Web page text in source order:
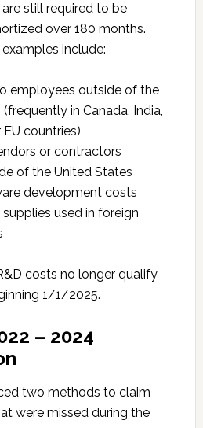
still required to be
over 180 months.
include:
employees outside of the
in Canada, India,
countries)
or contractors
of the United States
development costs
used in foreign
costs no longer qualify
1/1/2025.
– 2024
two methods to claim
were missed during the